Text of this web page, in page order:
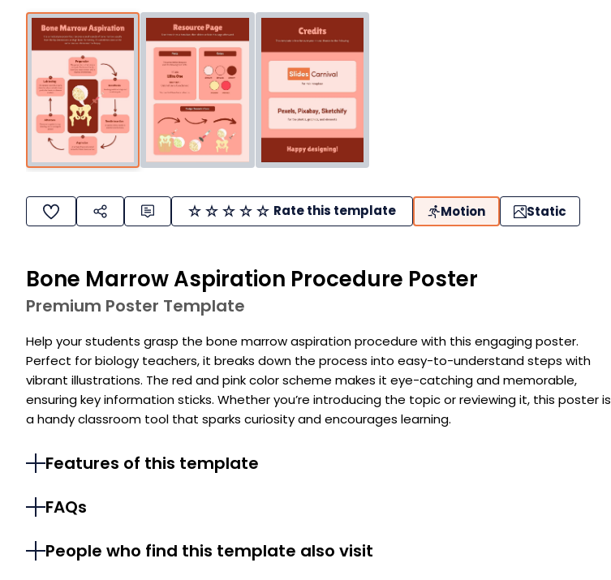
Rate this template Motion Static
Bone Marrow Aspiration Procedure Poster
Premium Poster Template
Help your students grasp the bone marrow aspiration procedure with this engaging poster.
Perfect for biology teachers, it breaks down the process into easy-to-understand steps with
vibrant illustrations. The red and pink color scheme makes it eye-catching and memorable,
ensuring key information sticks. Whether you’re introducing the topic or reviewing it, this poster is
a handy classroom tool that sparks curiosity and encourages learning.
Features of this template
FAQs
People who find this template also visit